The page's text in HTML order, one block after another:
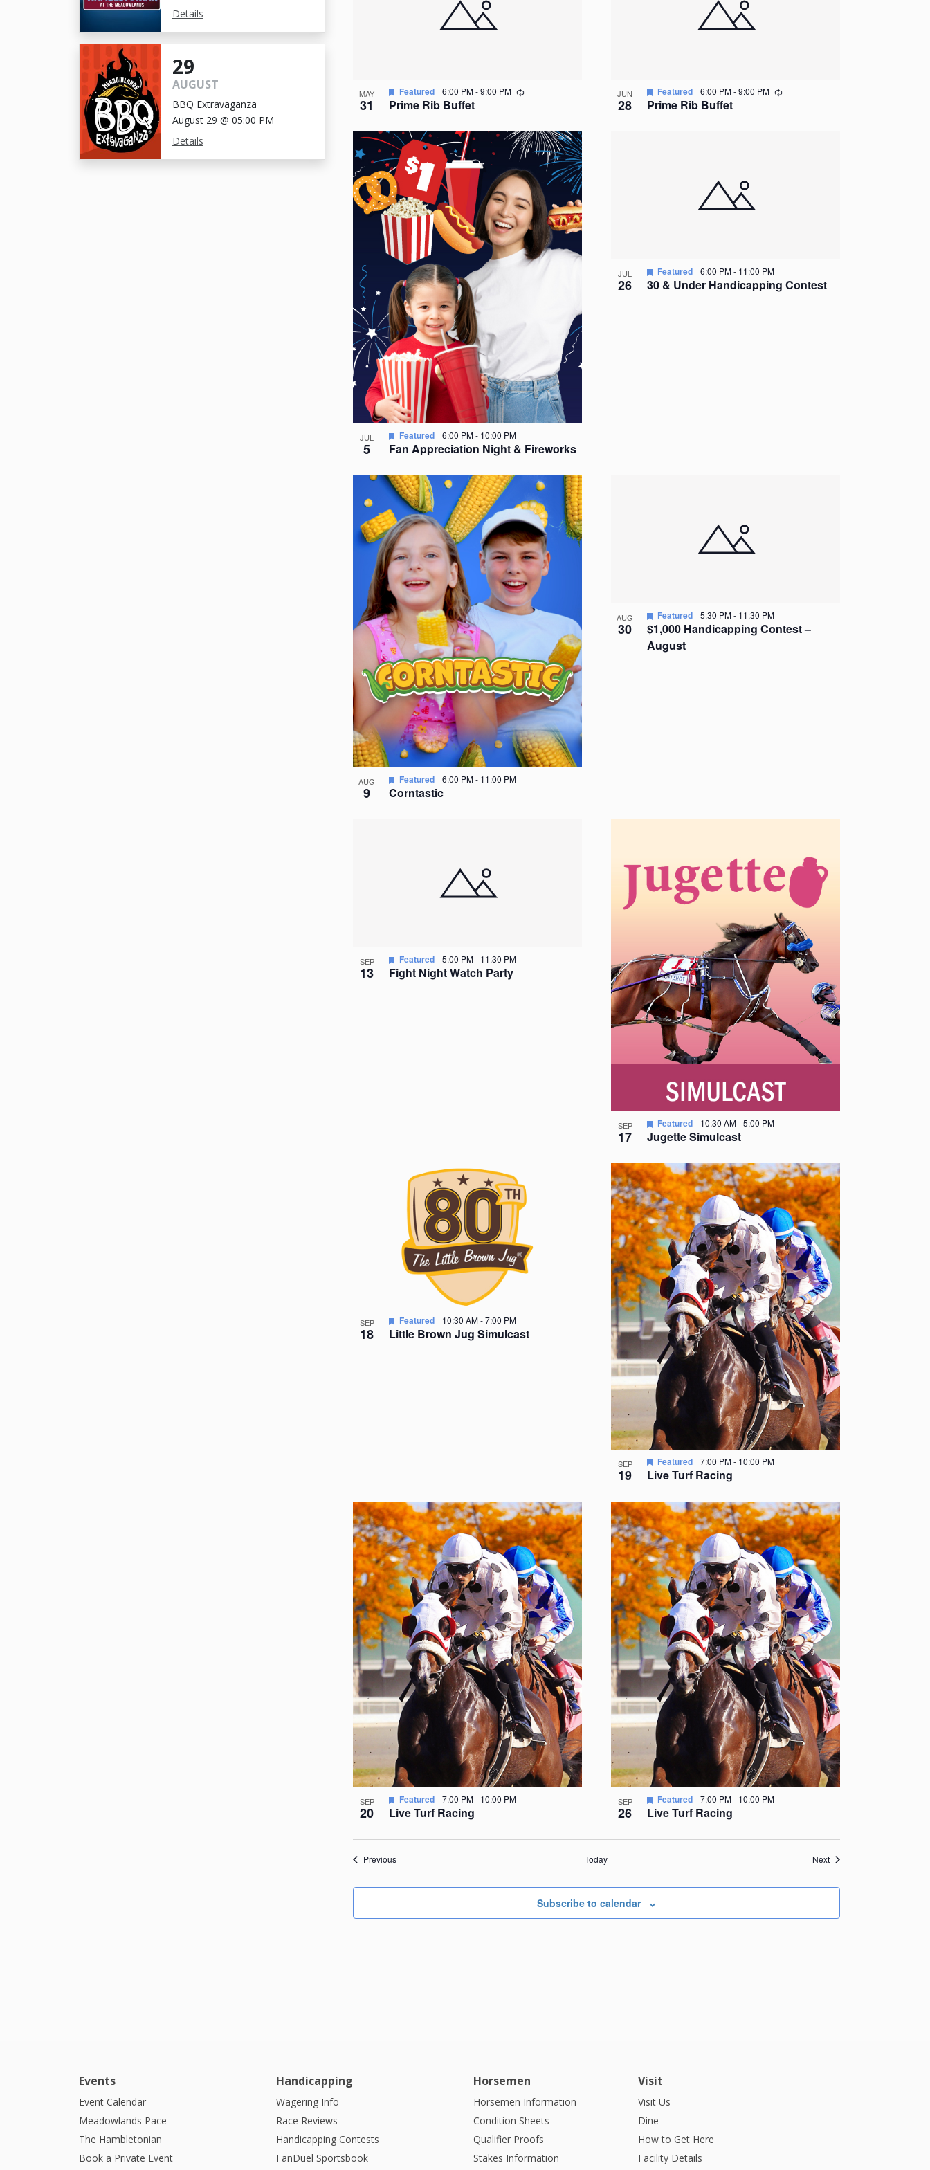
Details
29
AUGUST
BBQ Extravaganza
August 29 @ 05:00 PM
Details
View
MAY
31 Prime Rib Buffet
Featured 6:00 PM-9:00 PM Recurring JUN
28 Prime Rib Buffet
Featured 6:00 PM-9:00 PM Recurring
JUL
5 Fan Appreciation Night & Fireworks
Featured 6:00 PM- 10:00 PM
JUL
26 30 & Under Handicapping Contest
Featured 6:00 PM- 11:00 PM
AUG
9 Corntastic
Featured 6:00 PM- 11:00 PM
AUG
30
$1,000 Handicapping Contest –
August
Featured 5:30 PM- 11:30 PM
SEP
13 Fight Night Watch Party
Featured 5:00 PM- 11:30 PM
SEP
17 Jugette Simulcast
Featured 10:30 AM-5:00 PM
SEP
18 Little Brown Jug Simulcast
Featured 10:30 AM-7:00 PM
SEP
19 Live Turf Racing
Featured 7:00 PM- 10:00 PM
SEP
20 Live Turf Racing
Featured 7:00 PM- 10:00 PM SEP
26 Live Turf Racing
Featured 7:00 PM- 10:00 PM
PreviousEvents Today NextEvents
Subscribe to calendar
Events
Event Calendar
Meadowlands Pace
The Hambletonian
Book a Private Event
Handicapping
Wagering Info
Race Reviews
Handicapping Contests
FanDuel Sportsbook
Horsemen
Horsemen Information
Condition Sheets
Qualifier Proofs
Stakes Information
Visit
Visit Us
Dine
How to Get Here
Facility Details